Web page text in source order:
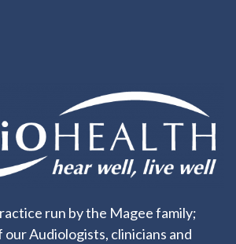
run by the Magee family;
Audiologists, clinicians and